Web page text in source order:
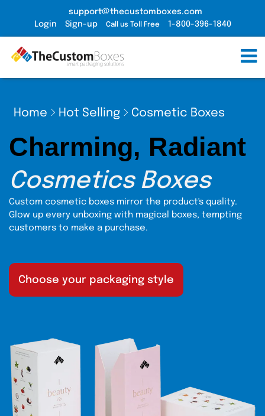
support@thecustomboxes.com
Login
Sign-up Call us Toll Free 1-800-396-1840
Home Hot Selling Cosmetic Boxes
Charming, Radiant
Cosmetics Boxes
Custom cosmetic boxes mirror the product's quality.
Glow up every unboxing with magical boxes, tempting
customers to make a purchase.
Choose your packaging style